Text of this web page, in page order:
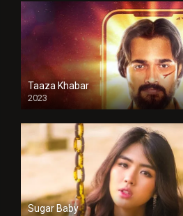
Taaza Khabar
2023
Sugar Baby